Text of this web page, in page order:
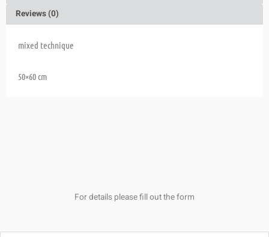
Reviews (0)
mixed technique
50×60 cm
For details please fill out the form